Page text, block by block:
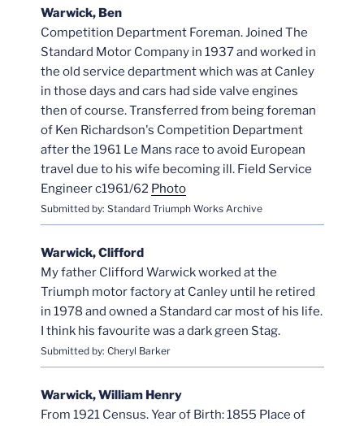
Warwick, Ben
Competition Department Foreman. Joined The
Standard Motor Company in 1937 and worked in
the old service department which was at Canley
in those days and cars had side valve engines
then of course. Transferred from being foreman
of Ken Richardson's Competition Department
after the 1961 Le Mans race to avoid European
travel due to his wife becoming ill. Field Service
Engineer c1961/62 Photo
Submitted by: Standard Triumph Works Archive
Warwick, Clifford
My father Clifford Warwick worked at the
Triumph motor factory at Canley until he retired
in 1978 and owned a Standard car most of his life.
I think his favourite was a dark green Stag.
Submitted by: Cheryl Barker
Warwick, William Henry
From 1921 Census. Year of Birth: 1855 Place of